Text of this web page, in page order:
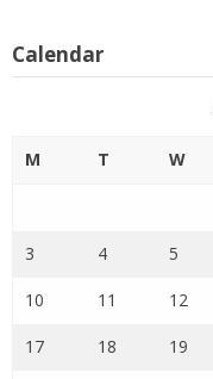
Calendar
M T W
3 4 5
10 11 12
17 18 19